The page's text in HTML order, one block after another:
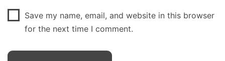
Save my name, email, and website in this browser
for the next time I comment.